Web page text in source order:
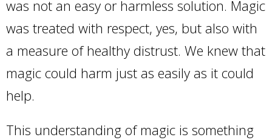
was not an easy or harmless solution. Magic
was treated with respect, yes, but also with
a measure of healthy distrust. We knew that
magic could harm just as easily as it could
help.
This understanding of magic is something